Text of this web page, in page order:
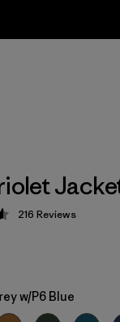
4.6 / 5
216 Reviews
w/P6 Blue